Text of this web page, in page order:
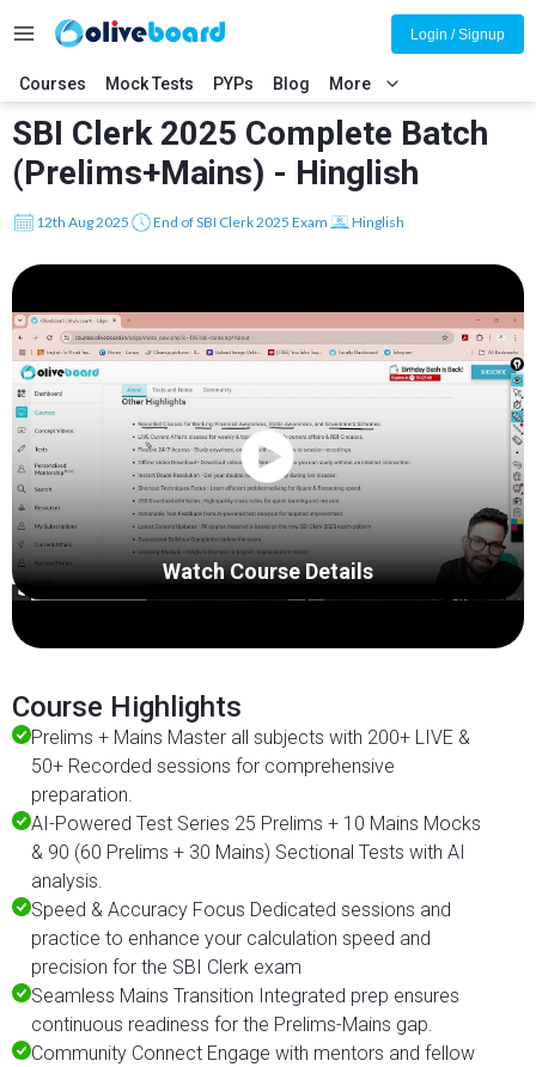
Courses Mock Tests PYPs Blog More
Login / Signup
SBI Clerk 2025 Complete Batch
(Prelims+Mains) - Hinglish
12th Aug 2025 End of SBI Clerk 2025 Exam Hinglish
Watch Course Details
Course Highlights
Prelims + Mains Master all subjects with 200+ LIVE &
50+ Recorded sessions for comprehensive
preparation.
AI-Powered Test Series 25 Prelims + 10 Mains Mocks
& 90 (60 Prelims + 30 Mains) Sectional Tests with AI
analysis.
Speed & Accuracy Focus Dedicated sessions and
practice to enhance your calculation speed and
precision for the SBI Clerk exam
Seamless Mains Transition Integrated prep ensures
continuous readiness for the Prelims-Mains gap.
Community Connect Engage with mentors and fellow